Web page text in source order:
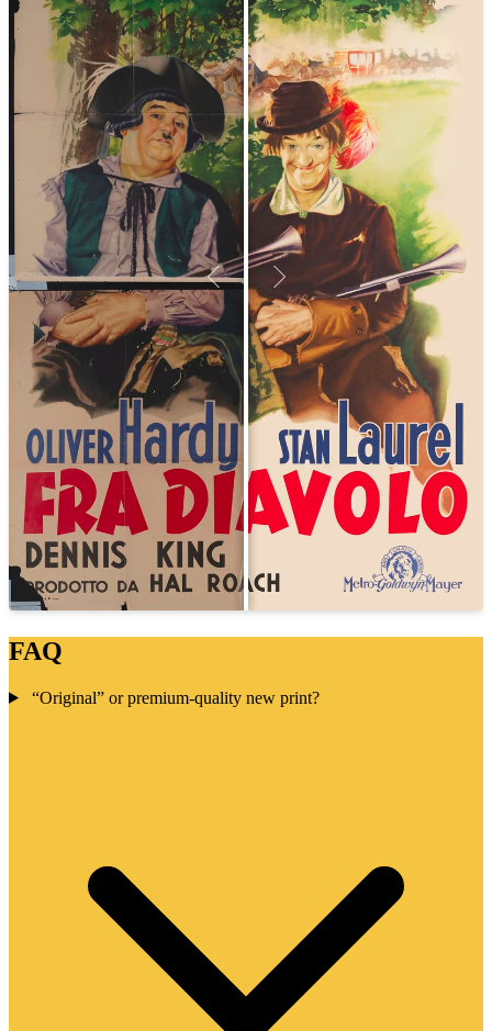
FAQ
“Original” or premium-quality new print?